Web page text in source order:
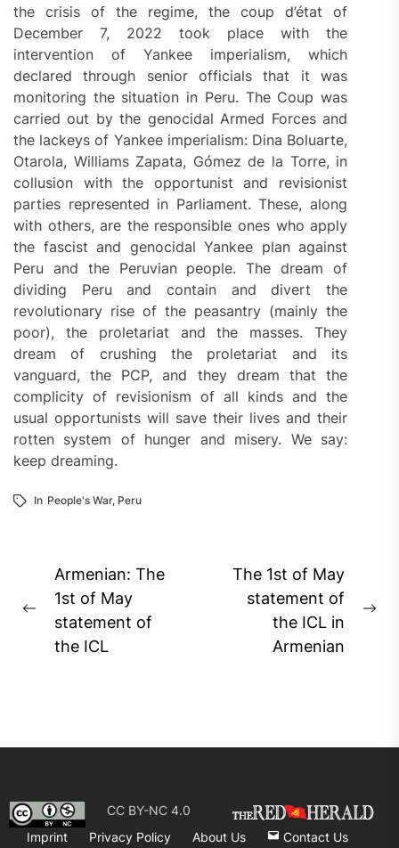
the crisis of the regime, the coup d’état of
December 7, 2022 took place with the
intervention of Yankee imperialism, which
declared through senior officials that it was
monitoring the situation in Peru. The Coup was
carried out by the genocidal Armed Forces and
the lackeys of Yankee imperialism: Dina Boluarte,
Otarola, Williams Zapata, Gómez de la Torre, in
collusion with the opportunist and revisionist
parties represented in Parliament. These, along
with others, are the responsible ones who apply
the fascist and genocidal Yankee plan against
Peru and the Peruvian people. The dream of
dividing Peru and contain and divert the
revolutionary rise of the peasantry (mainly the
poor), the proletariat and the masses. They
dream of crushing the proletariat and its
vanguard, the PCP, and they dream that the
complicity of revisionism of all kinds and the
usual opportunists will save their lives and their
rotten system of hunger and misery. We say:
keep dreaming.
In People's War, Peru
Post
navigation
Previous
post:
Armenian: The
1st of May
statement of
the ICL
The 1st of May
statement of
the ICL in
Armenian
CC BY-NC 4.0
Imprint
Privacy Policy About Us Contact Us